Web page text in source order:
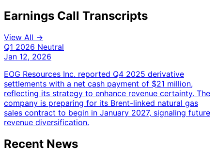
Earnings Call Transcripts
View All →
Q1 2026 Neutral
Jan 12, 2026
EOG Resources Inc. reported Q4 2025 derivative
settlements with a net cash payment of $21 million,
reflecting its strategy to enhance revenue certainty. The
company is preparing for its Brent-linked natural gas
sales contract to begin in January 2027, signaling future
revenue diversification.
Recent News